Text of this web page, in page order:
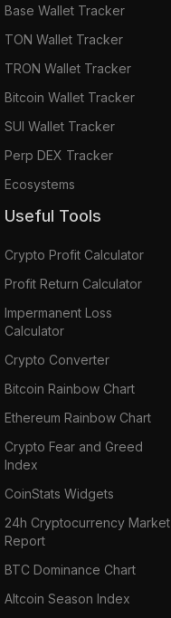
Base Wallet Tracker
TON Wallet Tracker
TRON Wallet Tracker
Bitcoin Wallet Tracker
SUI Wallet Tracker
Perp DEX Tracker
Ecosystems
Useful Tools
Crypto Profit Calculator
Profit Return Calculator
Impermanent Loss
Calculator
Crypto Converter
Bitcoin Rainbow Chart
Ethereum Rainbow Chart
Crypto Fear and Greed
Index
CoinStats Widgets
24h Cryptocurrency Market
Report
BTC Dominance Chart
Altcoin Season Index